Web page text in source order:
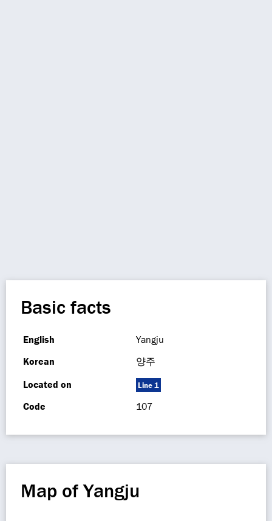
Basic facts
English
Yangju
Korean
양주
Located on
Line 1
Code 107
Map of Yangju